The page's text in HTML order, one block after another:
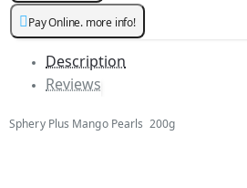
Pay Online. more info!
Description
Reviews
Sphery Plus Mango Pearls 200g